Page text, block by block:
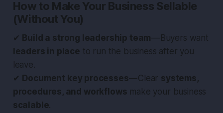
How to Make Your Business Sellable
(Without You)
✔ Build a strong leadership team— Buyers want
leaders in place to run the business after you
leave.
✔ Document key processes— Clear systems,
procedures, and workflows make your business
scalable.